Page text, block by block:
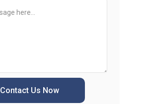
Contact Us Now